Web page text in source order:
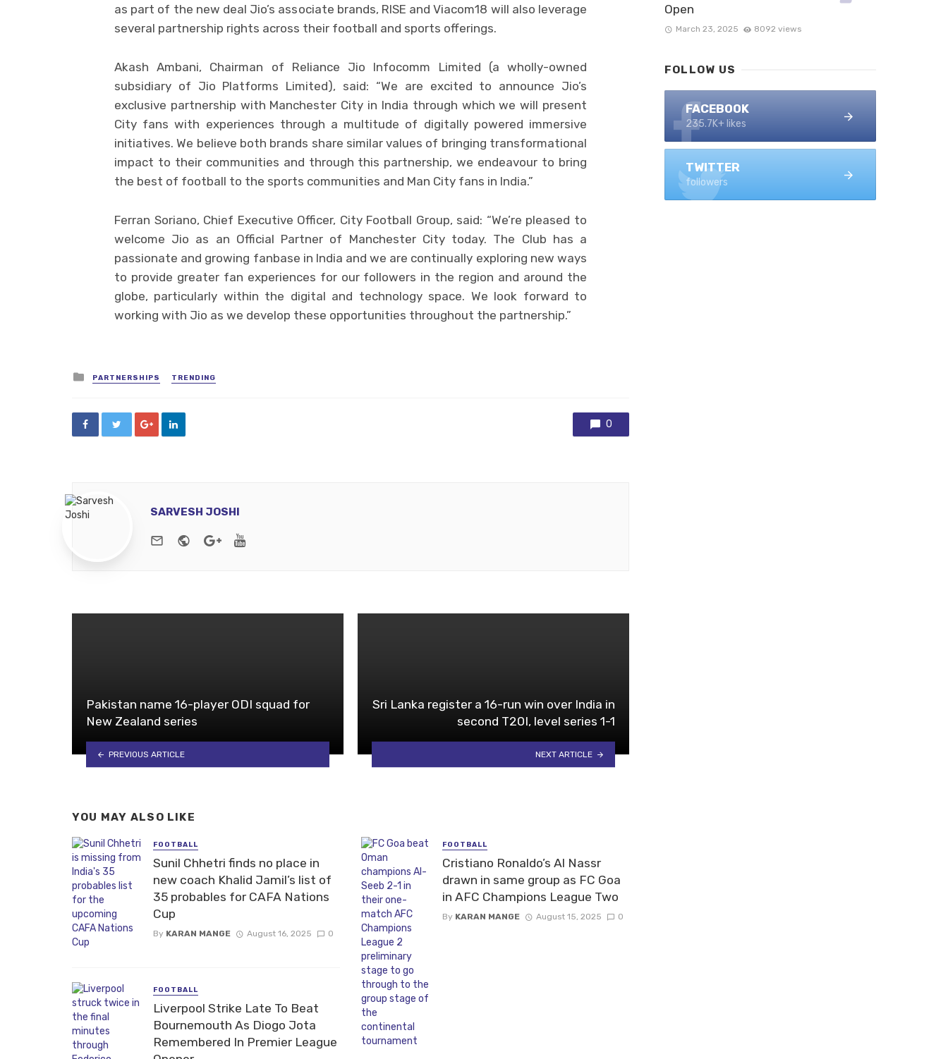
as part of the new deal Jio’s associate brands, RISE and Viacom18 will also leverage
several partnership rights across their football and sports offerings.
Akash Ambani, Chairman of Reliance Jio Infocomm Limited (a wholly-owned
subsidiary of Jio Platforms Limited), said: “We are excited to announce Jio’s
exclusive partnership with Manchester City in India through which we will present
City fans with experiences through a multitude of digitally powered immersive
initiatives. We believe both brands share similar values of bringing transformational
impact to their communities and through this partnership, we endeavour to bring
the best of football to the sports communities and Man City fans in India.”
Ferran Soriano, Chief Executive Officer, City Football Group, said: “We’re pleased to
welcome Jio as an Official Partner of Manchester City today. The Club has a
passionate and growing fanbase in India and we are continually exploring new ways
to provide greater fan experiences for our followers in the region and around the
globe, particularly within the digital and technology space. We look forward to
working with Jio as we develop these opportunities throughout the partnership.”
Posted
in
PARTNERSHIPS TRENDING
0
SARVESH JOSHI
e-mail WebsiteGoogle+
Pakistan name 16-player ODI squad for
New Zealand series
PREVIOUS ARTICLE
Sri Lanka register a 16-run win over India in
second T20I, level series 1-1
NEXT ARTICLE
YOU MAY ALSO LIKE
FOOTBALL
Sunil Chhetri finds no place in
new coach Khalid Jamil’s list of
35 probables for CAFA Nations
Cup
By KARAN MANGE August 16, 2025 0
FOOTBALL
Liverpool Strike Late To Beat
Bournemouth As Diogo Jota
Remembered In Premier League
FOOTBALL
Cristiano Ronaldo’s Al Nassr
drawn in same group as FC Goa
in AFC Champions League Two
By KARAN MANGE August 15, 2025 0
Open
March 23, 2025 8092 views
FOLLOW US
FACEBOOK
235.7K+ likes
TWITTER
followers